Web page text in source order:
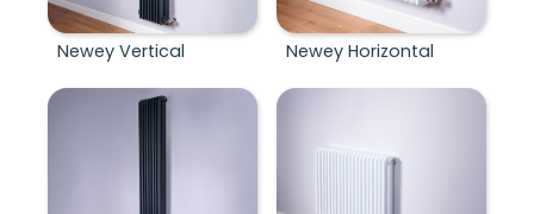
Newey Vertical Newey Horizontal